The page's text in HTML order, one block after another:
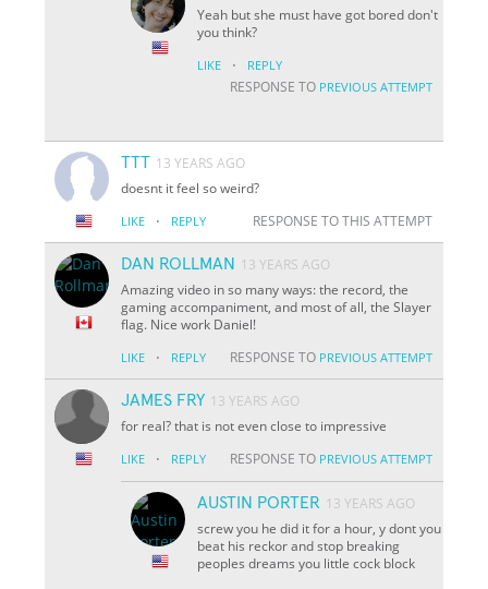
Yeah but she must have got bored don't
you think?
LIKE · REPLY
RESPONSE TO PREVIOUS ATTEMPT
TTT 13 YEARS AGO
doesnt it feel so weird?
LIKE · REPLY RESPONSE TO THIS ATTEMPT
DAN ROLLMAN
13 YEARS AGO
Amazing video in so many ways: the record, the
gaming accompaniment, and most of all, the Slayer
flag. Nice work Daniel!
LIKE · REPLY RESPONSE TO PREVIOUS ATTEMPT
JAMES FRY 13 YEARS AGO
for real? that is not even close to impressive
LIKE · REPLY RESPONSE TO PREVIOUS ATTEMPT
AUSTIN PORTER 13 YEARS AGO
screw you he did it for a hour, y dont you
beat his reckor and stop breaking
peoples dreams you little cock block